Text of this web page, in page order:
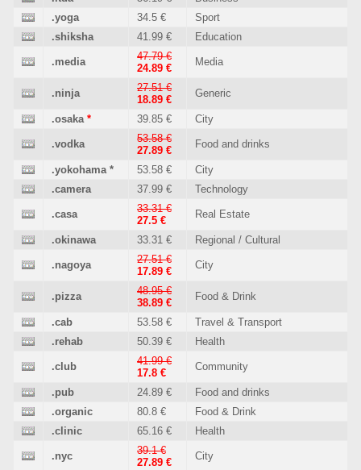
.yoga
34.5 €
Sport
.shiksha
41.99 € Education
.media
47.79 €
24.89 €
Media
.ninja
27.51 €
18.89 €
Generic
.osaka * 39.85 € City
.vodka
53.58 €
27.89 €
Food and drinks
.yokohama* 53.58 €
City
.camera
37.99 € Technology
.casa
33.31 €
27.5 €
Real Estate
.okinawa 33.31 € Regional / Cultural
.nagoya
27.51 €
17.89 €
City
.pizza
48.95 €
38.89 €
Food & Drink
.cab 53.58 €
Travel & Transport
.rehab
50.39 € Health
.club
41.99 €
17.8 €
Community
.pub 24.89 €
Food and drinks
.organic
80.8 €
Food & Drink
.clinic
65.16 € Health
.nyc
39.1 €
27.89 €
City